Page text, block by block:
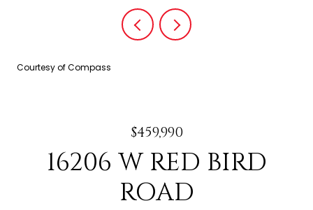
Courtesy of Compass
$459,990
16206 W RED BIRD
ROAD